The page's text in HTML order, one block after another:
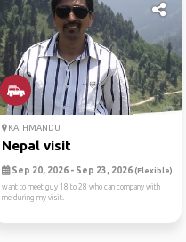
KATHMANDU
Nepal visit
Sep 20, 2026 - Sep 23, 2026 (Flexible)
want to meet guy 18 to 28 who can company with
me during my visit.